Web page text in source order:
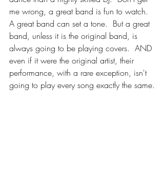
me wrong, a great band is fun to watch.
A great band can set a tone.  But a great
band, unless it is the original band, is
always going to be playing covers.  AND
even if it were the original artist, their
performance, with a rare exception, isn't
going to play every song exactly the same.